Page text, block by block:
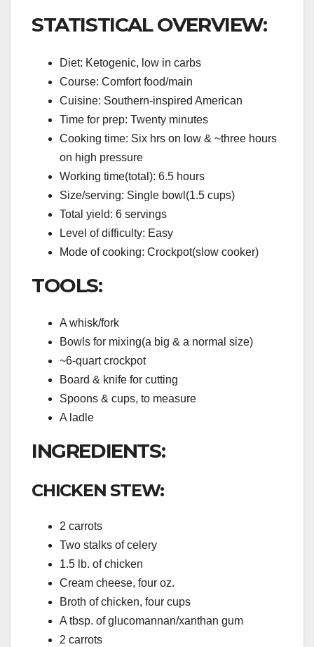
STATISTICAL OVERVIEW:
Diet: Ketogenic, low in carbs
Course: Comfort food/main
Cuisine: Southern-inspired American
Time for prep: Twenty minutes
Cooking time: Six hrs on low & ~three hours
on high pressure
Working time(total): 6.5 hours
Size/serving: Single bowl(1.5 cups)
Total yield: 6 servings
Level of difficulty: Easy
Mode of cooking: Crockpot(slow cooker)
TOOLS:
A whisk/fork
Bowls for mixing(a big & a normal size)
~6-quart crockpot
Board & knife for cutting
Spoons & cups, to measure
A ladle
INGREDIENTS:
CHICKEN STEW:
2 carrots
Two stalks of celery
1.5 lb. of chicken
Cream cheese, four oz.
Broth of chicken, four cups
A tbsp. of glucomannan/xanthan gum
2 carrots